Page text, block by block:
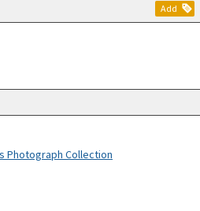
Add
Photograph Collection